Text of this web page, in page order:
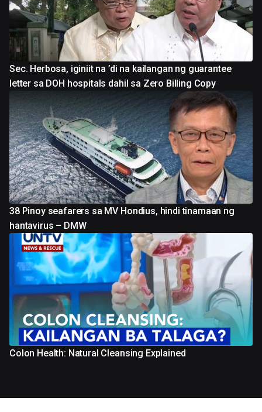
Sec. Herbosa, iginiit na ’di na kailangan ng guarantee
letter sa DOH hospitals dahil sa Zero Billing Copy
38 Pinoy seafarers sa MV Hondius, hindi tinamaan ng
hantavirus – DMW
Colon Health: Natural Cleansing Explained